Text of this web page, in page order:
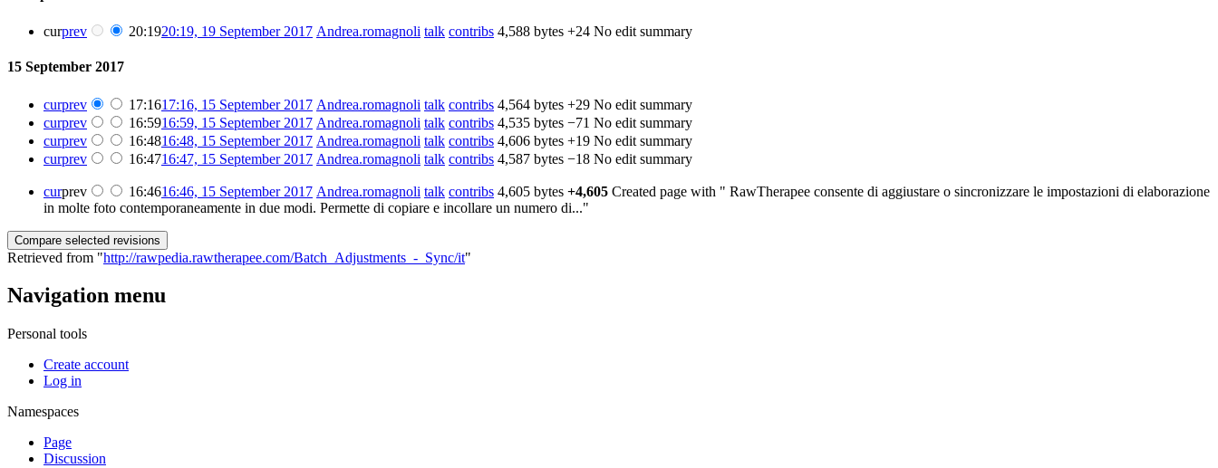
curprev 20:1920:19, 19 September 2017 Andrea.romagnoli talk contribs 4,588 bytes +24 No edit summary
15 September 2017
curprev 17:1617:16, 15 September 2017 Andrea.romagnoli talk contribs 4,564 bytes +29 No edit summary
curprev 16:5916:59, 15 September 2017 Andrea.romagnoli talk contribs 4,535 bytes −71 No edit summary
curprev 16:4816:48, 15 September 2017 Andrea.romagnoli talk contribs 4,606 bytes +19 No edit summary
curprev 16:4716:47, 15 September 2017 Andrea.romagnoli talk contribs 4,587 bytes −18 No edit summary
curprev 16:4616:46, 15 September 2017 Andrea.romagnoli talk contribs 4,605 bytes +4,605 Created page with " RawTherapee consente di aggiustare o sincronizzare le impostazioni di elaborazione
in molte foto contemporaneamente in due modi. Permette di copiare e incollare un numero di..."
Retrieved from "http://rawpedia.rawtherapee.com/Batch_Adjustments_-_Sync/it"
Navigation menu
Personal tools
Create account
Log in
Namespaces
Page
Discussion